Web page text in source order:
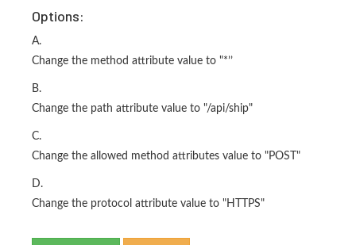
Options:
A.
Change the method attribute value to "*’’
B.
Change the path attribute value to "/api/ship"
C.
Change the allowed method attributes value to "POST"
D.
Change the protocol attribute value to "HTTPS"